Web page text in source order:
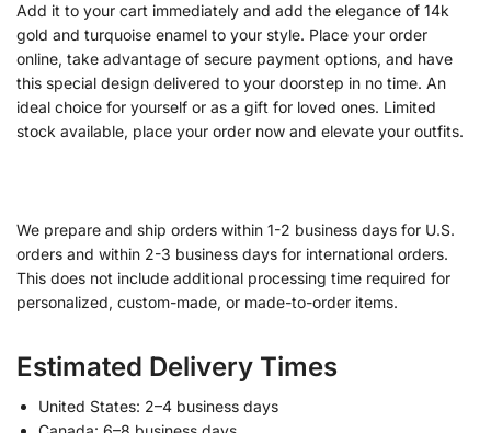
Add it to your cart immediately and add the elegance of 14k
gold and turquoise enamel to your style. Place your order
online, take advantage of secure payment options, and have
this special design delivered to your doorstep in no time. An
ideal choice for yourself or as a gift for loved ones. Limited
stock available, place your order now and elevate your outfits.
We prepare and ship orders within 1-2 business days for U.S.
orders and within 2-3 business days for international orders.
This does not include additional processing time required for
personalized, custom-made, or made-to-order items.
Estimated Delivery Times
United States: 2–4 business days